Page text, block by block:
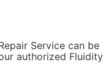
Service can be
authorized Fluidity